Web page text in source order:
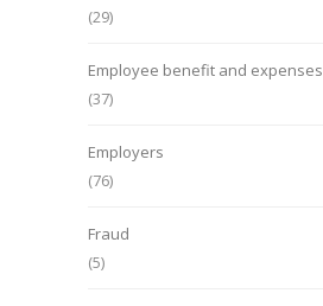
(29)
Employee benefit and expenses
(37)
Employers
(76)
Fraud
(5)